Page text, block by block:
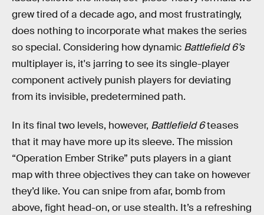
grew tired of a decade ago, and most frustratingly,
does nothing to incorporate what makes the series
so special. Considering how dynamic Battlefield 6’s
multiplayer is, it's jarring to see its single-player
component actively punish players for deviating
from its invisible, predetermined path.
In its final two levels, however, Battlefield 6teases
that it may have more up its sleeve. The mission
“Operation Ember Strike” puts players in a giant
map with three objectives they can take on however
they’d like. You can snipe from afar, bomb from
above, fight head-on, or use stealth. It’s a refreshing